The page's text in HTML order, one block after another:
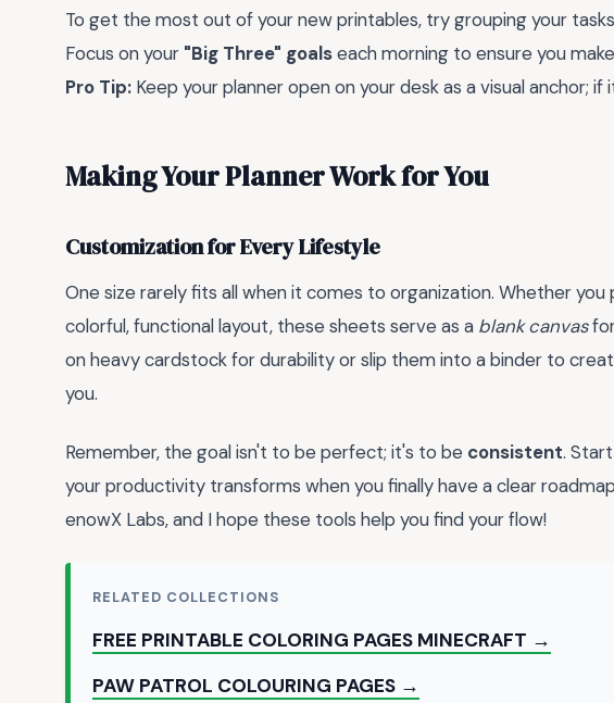
To get the most out of your new printables, try grouping your
Focus on your "Big Three" goalseach morning to ensure you
Pro Tip: Keep your planner open on your desk as a visual anchor;
Making Your Planner Work for You
Customization for Every Lifestyle
One size rarely fits all when it comes to organization. Whether
colorful, functional layout, these sheets serve as a blank canvasfor
on heavy cardstock for durability or slip them into a binder to
you.
Remember, the goal isn't to be perfect; it's to be consistent.
your productivity transforms when you finally have a clear
enowX Labs, and I hope these tools help you find your flow!
RELATED COLLECTIONS
FREE PRINTABLE COLORING PAGES MINECRAFT →
PAW PATROL COLOURING PAGES →